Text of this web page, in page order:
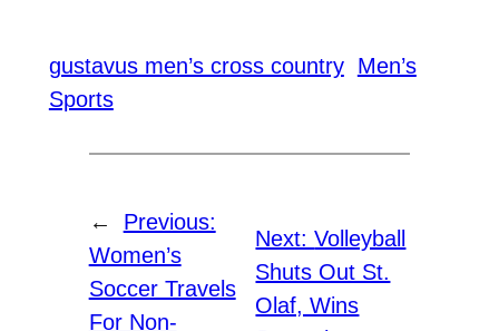
gustavus men’s cross country Men’s
Sports
←
Previous:
Women’s
Soccer Travels
For Non-
Next:Volleyball
Shuts Out St.
Olaf, Wins